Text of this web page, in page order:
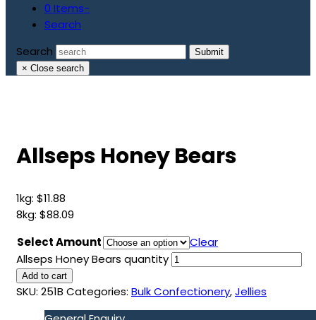
0 Items-
Search
Search
Submit
× Close search
Allseps Honey Bears
1kg: $11.88
8kg: $88.09
Select Amount
Clear
Allseps Honey Bears quantity
Add to cart
SKU: 251B Categories: Bulk Confectionery,Jellies